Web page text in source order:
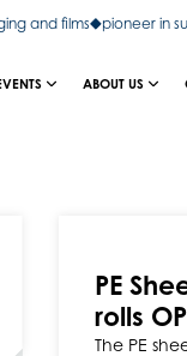
and films pioneer in
ABOUT US
PE
rolls
The PE